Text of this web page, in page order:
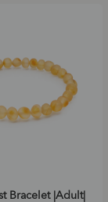
Bracelet |Adult|